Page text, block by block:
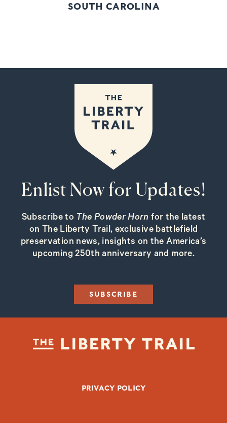
SOUTH CAROLINA
Enlist Now for Updates!
Subscribe to The Powder Horn for the latest
on The Liberty Trail, exclusive battlefield
preservation news, insights on the America’s
upcoming 250th anniversary and more.
SUBSCRIBE
FOOTER BOTTOMPRIVACY POLICY